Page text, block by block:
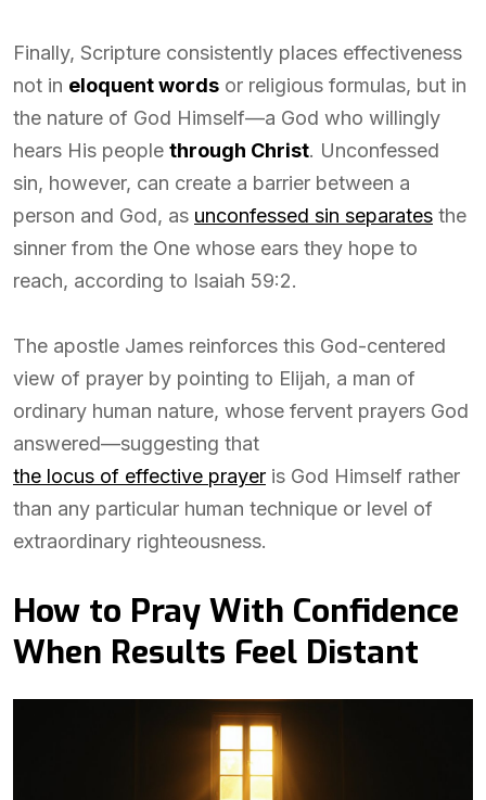
Finally, Scripture consistently places effectiveness
not in eloquent words or religious formulas, but in
the nature of God Himself—a God who willingly
hears His people through Christ. Unconfessed
sin, however, can create a barrier between a
person and God, as unconfessed sin separates the
sinner from the One whose ears they hope to
reach, according to Isaiah 59:2.
The apostle James reinforces this God-centered
view of prayer by pointing to Elijah, a man of
ordinary human nature, whose fervent prayers God
answered—suggesting that
the locus of effective prayer is God Himself rather
than any particular human technique or level of
extraordinary righteousness.
How to Pray With Confidence
When Results Feel Distant